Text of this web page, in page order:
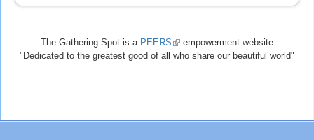
The Gathering Spot is a PEERS (link
is
empowerment website
"Dedicated to the greatest good of all who share our beautiful world"